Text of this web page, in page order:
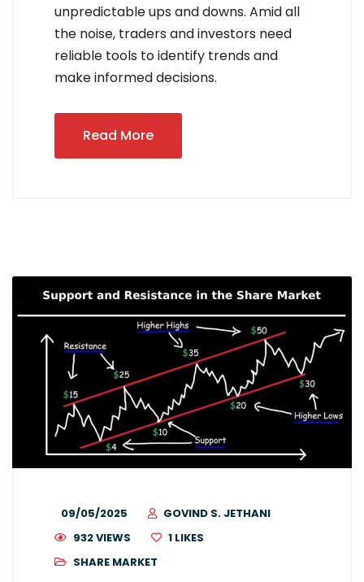
unpredictable ups and downs. Amid all
the noise, traders and investors need
reliable tools to identify trends and
make informed decisions.
Read More
09/05/2025
GOVIND S. JETHANI
932 VIEWS
1 LIKES
SHARE MARKET